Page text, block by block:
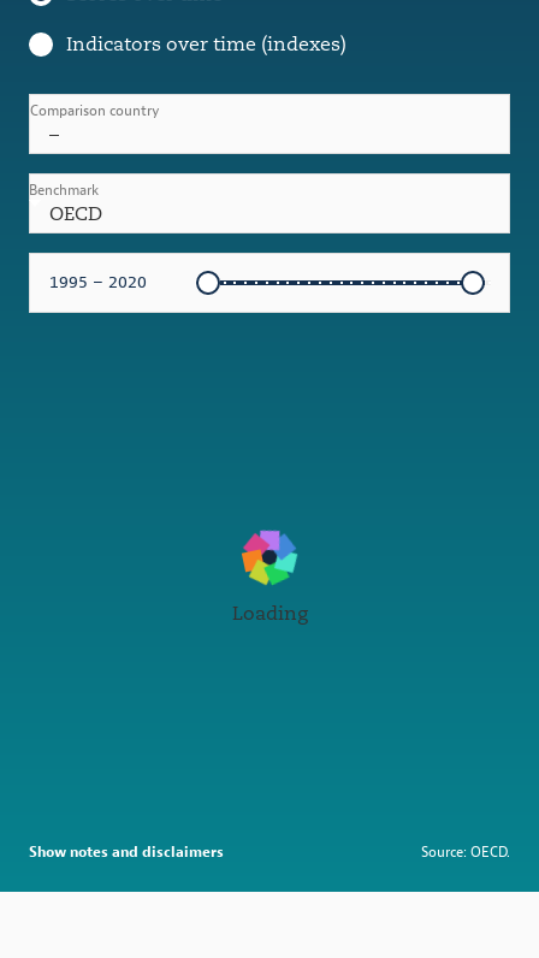
Indicators over time (indexes)
Comparison country
–
OECD
Benchmark
1995 – 2020
Loading
Show notes and disclaimers Source: OECD.